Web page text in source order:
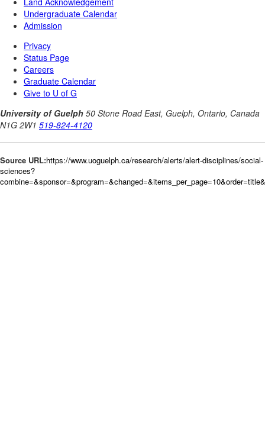
Source URL:https://www.uoguelph.ca/research/alerts/alert-disciplines/social-
sciences?